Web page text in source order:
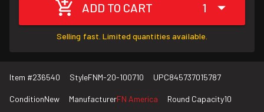
ADD TO CART 1
Selling fast. Limited quantities available.
Item #236540 StyleFNM-20-100710 UPC845737015787
ConditionNew ManufacturerFN America Round Capacity10